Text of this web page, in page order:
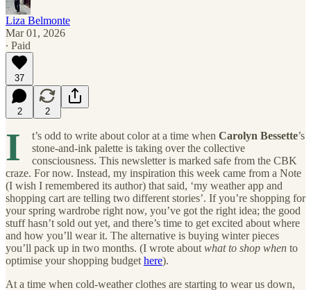
Liza Belmonte
Mar 01, 2026
∙ Paid
37
2 2
I t’s odd to write about color at a time when Carolyn Bessette’s
stone-and-ink palette is taking over the collective
consciousness. This newsletter is marked safe from the CBK
craze. For now. Instead, my inspiration this week came from a Note
(I wish I remembered its author) that said, ‘my weather app and
shopping cart are telling two different stories’. If you’re shopping for
your spring wardrobe right now, you’ve got the right idea; the good
stuff hasn’t sold out yet, and there’s time to get excited about where
and how you’ll wear it. The alternative is buying winter pieces
you’ll pack up in two months. (I wrote about what to shop when to
optimise your shopping budget here).
At a time when cold-weather clothes are starting to wear us down,